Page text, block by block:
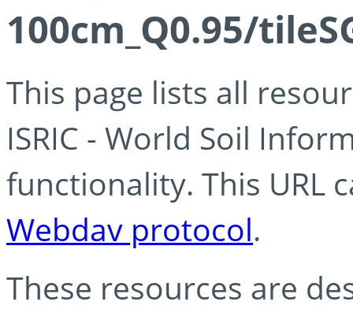
100cm_Q0.95/
This page lists all
ISRIC - World Soil
functionality. This URL
Webdav protocol.
These resources are